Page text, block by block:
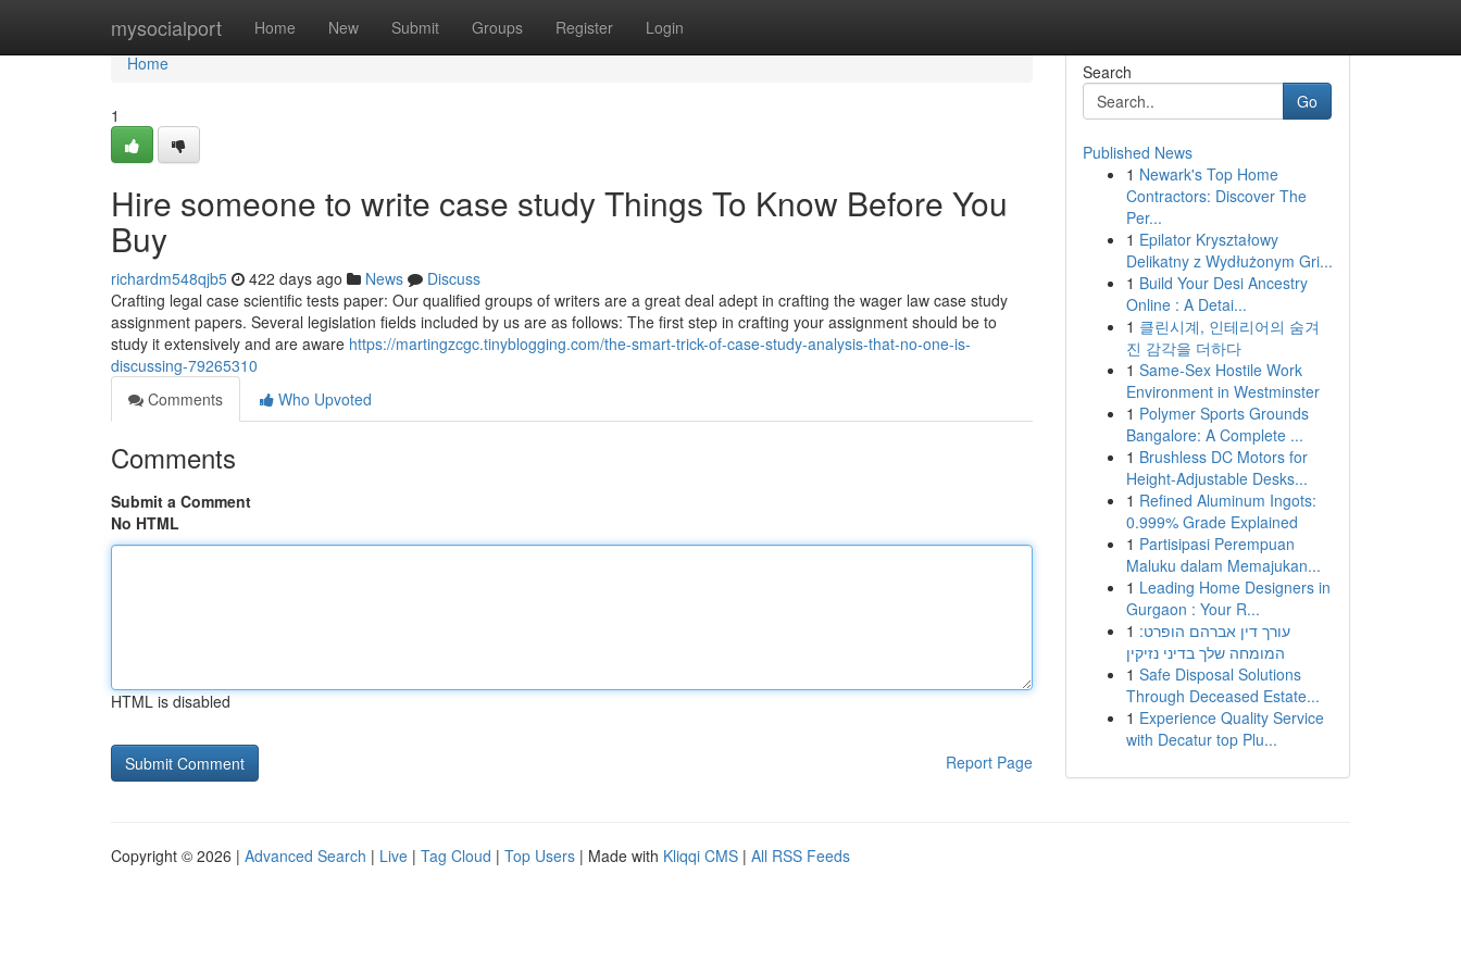
mysocialport Home New Submit Groups Register Login
Home
Home
1
Hire someone to write case study Things To Know Before You
Buy
richardm548qjb5 422 days ago News
Discuss
Crafting legal case scientific tests paper: Our qualified groups of writers are a great deal adept in crafting the wager law case study
assignment papers. Several legislation fields included by us are as follows: The first step in crafting your assignment should be to
study it extensively and are aware https://martingzcgc.tinyblogging.com/the-smart-trick-of-case-study-analysis-that-no-one-is-
discussing-79265310
Comments
Who Upvoted
Comments
Submit a Comment
No HTML
HTML is disabled
Report Page
Search
Go
Published News
1 Newark's Top Home
Contractors: Discover The
Per...
1 Epilator Kryształowy
Delikatny z Wydłużonym Gri...
1 Build Your Desi Ancestry
Online : A Detai...
1 클린시계, 인테리어의 숨겨
진 감각을 더하다
1 Same-Sex Hostile Work
Environment in Westminster
1 Polymer Sports Grounds
Bangalore: A Complete ...
1 Brushless DC Motors for
Height-Adjustable Desks...
1 Refined Aluminum Ingots:
0.999% Grade Explained
1 Partisipasi Perempuan
Maluku dalam Memajukan...
1 Leading Home Designers in
Gurgaon : Your R...
1 עורך דין אברהם הופרט:
המומחה שלך בדיני נזיקין
1 Safe Disposal Solutions
Through Deceased Estate...
1 Experience Quality Service
with Decatur top Plu...
Copyright © 2026 | Advanced Search | Live | Tag Cloud | Top Users | Made with Kliqqi CMS | All RSS Feeds